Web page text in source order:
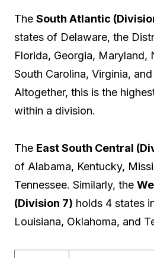
The South Atlantic
states of Delaware, the
Florida, Georgia, Maryland,
South Carolina, Virginia,
Altogether, this is the
within a division.
The East South Central
of Alabama, Kentucky,
Tennessee. Similarly, the
(Division 7) holds 4 states
Louisiana, Oklahoma, and